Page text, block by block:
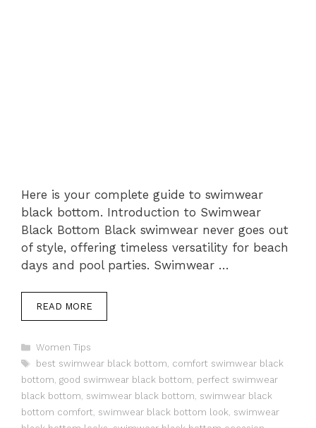
Here is your complete guide to swimwear
black bottom. Introduction to Swimwear
Black Bottom Black swimwear never goes out
of style, offering timeless versatility for beach
days and pool parties. Swimwear …
READ MORE
Categories
Women Tips
Tags
best swimwear black bottom, comfort swimwear black
bottom, good swimwear black bottom, perfect swimwear
black bottom, swimwear black bottom, swimwear black
bottom comfort, swimwear black bottom look, swimwear